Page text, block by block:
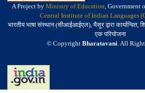
A Project by Ministry of Education, Government
Central Institute of Indian Languages
भारतीय भाषा संस्थान (सीआईआईएल), मैसूर द्वारा कार्यान्वित,
एक परियोजना
© Copyright Bharatavani. All